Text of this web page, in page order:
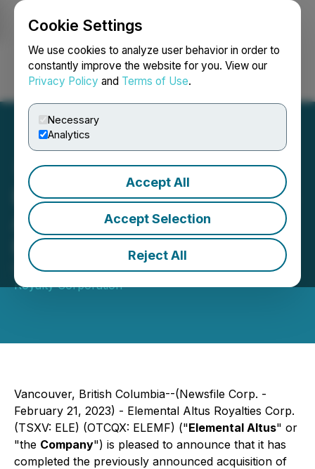
Cookie Settings
We use cookies to analyze user behavior in order to
constantly improve the website for you. View our
Privacy Policy and Terms of Use.
Necessary
Analytics
Accept All
Accept Selection
Reject All
Login Search Français
Elemental Altus Completes
Acquisition of Royalty
Portfolio from First Mining
February 21, 2023 6:29 PM EST | Source:Elemental
Royalty Corporation
Vancouver, British Columbia--(Newsfile Corp. -
February 21, 2023) - Elemental Altus Royalties Corp.
(TSXV: ELE) (OTCQX: ELEMF) ("Elemental Altus" or
"the Company") is pleased to announce that it has
completed the previously announced acquisition of